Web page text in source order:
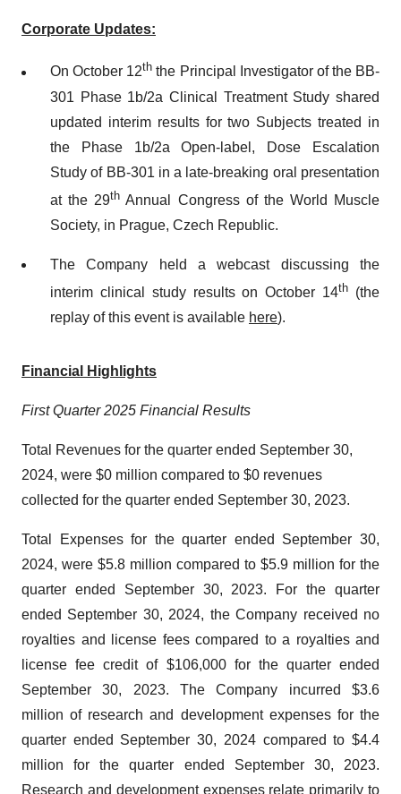
Corporate Updates:
On October 12th the Principal Investigator of the BB-
301 Phase 1b/2a Clinical Treatment Study shared
updated interim results for two Subjects treated in
the Phase 1b/2a Open-label, Dose Escalation
Study of BB-301 in a late-breaking oral presentation
at the 29th Annual Congress of the World Muscle
Society, in Prague, Czech Republic.
The Company held a webcast discussing the
interim clinical study results on October 14th (the
replay of this event is available here).
Financial Highlights
First Quarter 2025 Financial Results
Total Revenues for the quarter ended September 30,
2024, were $0 million compared to $0 revenues
collected for the quarter ended September 30, 2023.
Total Expenses for the quarter ended September 30,
2024, were $5.8 million compared to $5.9 million for the
quarter ended September 30, 2023. For the quarter
ended September 30, 2024, the Company received no
royalties and license fees compared to a royalties and
license fee credit of $106,000 for the quarter ended
September 30, 2023. The Company incurred $3.6
million of research and development expenses for the
quarter ended September 30, 2024 compared to $4.4
million for the quarter ended September 30, 2023.
Research and development expenses relate primarily to